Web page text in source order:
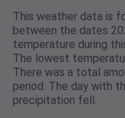
This weather data is
between the dates
temperature during
The lowest
There was a total
period. The day with
precipitation fell.